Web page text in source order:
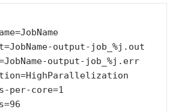
output-job_%j.out
output-job_%j.err
per-core=1